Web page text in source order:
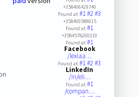
+358406429740
Found at:#1#2#3
+358400588915
Found at:#1
+3584578200310
Found at:#1
Facebook
/lexiaa…
Found at:#1#2#3
LinkedIn
/in/eli…
Found at:#1
/compan…